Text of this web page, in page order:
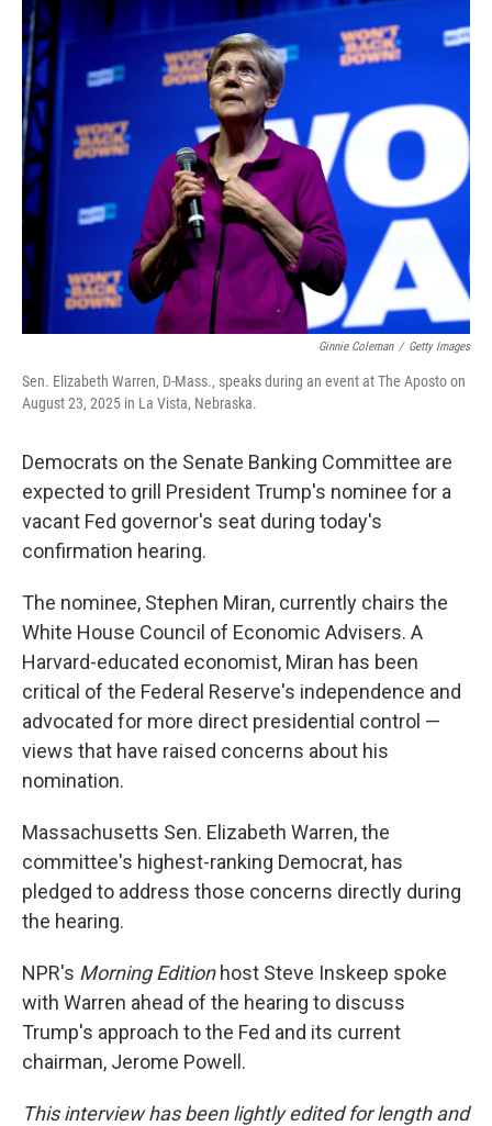
o
r
I
n
Ginnie Coleman / Getty Images
Sen. Elizabeth Warren, D-Mass., speaks during an event at The Aposto on
August 23, 2025 in La Vista, Nebraska.
Democrats on the Senate Banking Committee are
expected to grill President Trump's nominee for a
vacant Fed governor's seat during today's
confirmation hearing.
The nominee, Stephen Miran, currently chairs the
White House Council of Economic Advisers. A
Harvard-educated economist, Miran has been
critical of the Federal Reserve's independence and
advocated for more direct presidential control —
views that have raised concerns about his
nomination.
Massachusetts Sen. Elizabeth Warren, the
committee's highest-ranking Democrat, has
pledged to address those concerns directly during
the hearing.
NPR's Morning Editionhost Steve Inskeep spoke
with Warren ahead of the hearing to discuss
Trump's approach to the Fed and its current
chairman, Jerome Powell.
This interview has been lightly edited for length and